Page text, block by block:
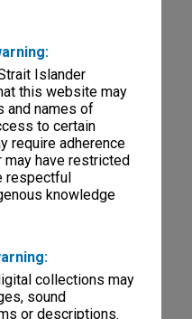
Islander
this website may
and names of
to certain
require adherence
have restricted
respectful
knowledge
collections may
sound
or descriptions.
items